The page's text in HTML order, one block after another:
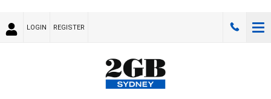
LOGIN REGISTER